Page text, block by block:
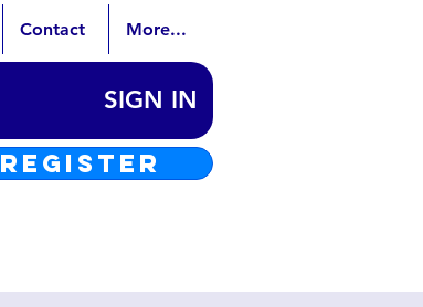
Contact More...
SIGN IN
REGISTER